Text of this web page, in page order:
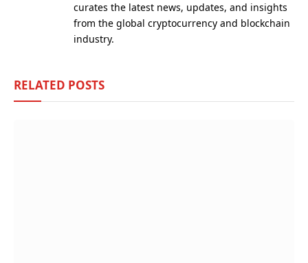
curates the latest news, updates, and insights
from the global cryptocurrency and blockchain
industry.
RELATED POSTS